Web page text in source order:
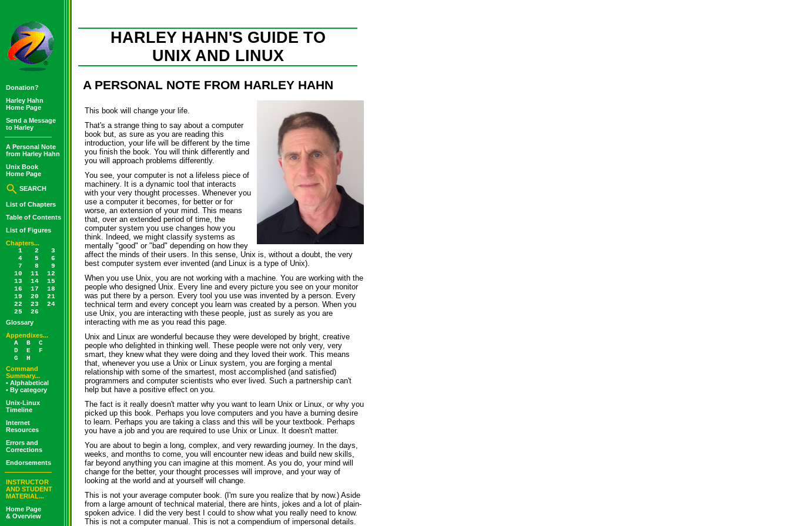
HARLEY HAHN'S GUIDE TO
UNIX AND LINUX
Donation?
Harley Hahn
Home Page
Send a Message
to Harley
A Personal Note
from Harley Hahn
Unix Book
Home Page
SEARCH
List of Chapters
Table of Contents
List of Figures
Chapters...
1
2
3
4
5
6
7
8
9
10
11
12
13
14
15
16
17
18
19
20
21
22
23
24
25
26
Glossary
Appendixes...
A
B
C
D
E
F
G
H
Command
Summary...
• Alphabetical
• By category
Unix-Linux
Timeline
Internet
Resources
Errors and
Corrections
Endorsements
INSTRUCTOR
AND STUDENT
MATERIAL...
Home Page
& Overview
A PERSONAL NOTE FROM HARLEY HAHN
This book will change your life.
That's a strange thing to say about a computer
book but, as sure as you are reading this
introduction, your life will be different by the time
you finish the book. You will think differently and
you will approach problems differently.
You see, your computer is not a lifeless piece of
machinery. It is a dynamic tool that interacts
with your very thought processes. Whenever you
use a computer it becomes, for better or for
worse, an extension of your mind. This means
that, over an extended period of time, the
computer system you use changes how you
think. Indeed, we might classify systems as
mentally "good" or "bad" depending on how they
affect the minds of their users. In this sense, Unix is, without a doubt, the very
best computer system ever invented (and Linux is a type of Unix).
When you use Unix, you are not working with a machine. You are working with the
people who designed Unix. Every line and every picture you see on your monitor
was put there by a person. Every tool you use was invented by a person. Every
technical term and every concept you learn was created by a person. When you
use Unix, you are interacting with these people, just as surely as you are
interacting with me as you read this page.
Unix and Linux are wonderful because they were developed by bright, creative
people who delighted in thinking well. These people were not only very, very
smart, they knew what they were doing and they loved their work. This means
that, whenever you use a Unix or Linux system, you are forging a mental
relationship with some of the smartest, most accomplished (and satisfied)
programmers and computer scientists who ever lived. Such a partnership can't
help but have a positive effect on you.
The fact is it really doesn't matter why you want to learn Unix or Linux, or why you
picked up this book. Perhaps you love computers and you have a burning desire
to learn. Perhaps you are taking a class and this will be your textbook. Perhaps
you have a job and you are required to use Unix or Linux. It doesn't matter.
You are about to begin a long, complex, and very rewarding journey. In the days,
weeks, and months to come, you will encounter new ideas and build new skills,
far beyond anything you can imagine at this moment. As you do, your mind will
change for the better, your thought processes will improve, and your way of
looking at the world and at yourself will change.
This is not your average computer book. (I'm sure you realize that by now.) Aside
from a large amount of technical material, there are hints, jokes and a lot of plain-
spoken advice. I did the very best I could to show what you really need to know.
This is not a computer manual. This is not a compendium of impersonal details.